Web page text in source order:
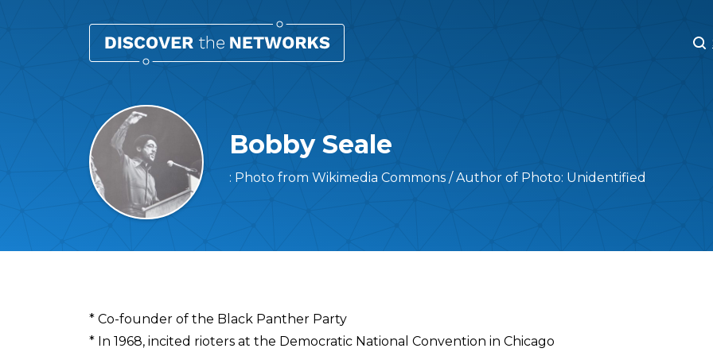
Bobby Seale
: Photo from Wikimedia Commons / Author of Photo: Unidentified
Overview
* Co-founder of the Black Panther Party
* In 1968, incited rioters at the Democratic National Convention in Chicago